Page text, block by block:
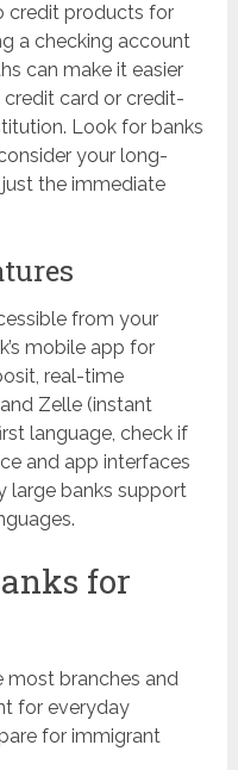
credit products for
a checking account
can make it easier
card or credit-
Look for banks
your long-
the immediate
from your
mobile app for
real-time
Zelle (instant
language, check if
and app interfaces
large banks support
for
most branches and
for everyday
for immigrant